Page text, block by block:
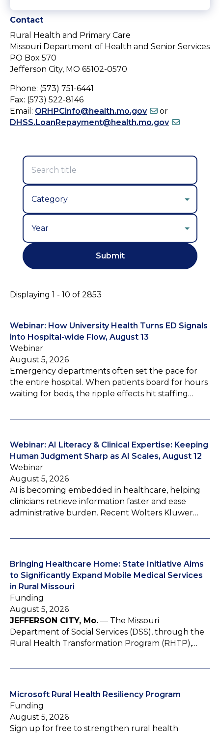
Contact
Rural Health and Primary Care
Missouri Department of Health and Senior Services
PO Box 570
Jefferson City, MO 65102-0570
Phone: (573) 751-6441
Fax: (573) 522-8146
Email: ORHPCinfo@health.mo.gov
or
DHSS.LoanRepayment@health.mo.gov
Displaying 1 - 10 of 2853
Webinar: How University Health Turns ED Signals
into Hospital-wide Flow, August 13
Webinar
August 5, 2026
Emergency departments often set the pace for
the entire hospital. When patients board for hours
waiting for beds, the ripple effects hit staffing…
Webinar: AI Literacy & Clinical Expertise: Keeping
Human Judgment Sharp as AI Scales, August 12
Webinar
August 5, 2026
AI is becoming embedded in healthcare, helping
clinicians retrieve information faster and ease
administrative burden. Recent Wolters Kluwer…
Bringing Healthcare Home: State Initiative Aims
to Significantly Expand Mobile Medical Services
in Rural Missouri
Funding
August 5, 2026
JEFFERSON CITY, Mo. — The Missouri
Department of Social Services (DSS), through the
Rural Health Transformation Program (RHTP),…
Microsoft Rural Health Resiliency Program
Funding
August 5, 2026
Sign up for free to strengthen rural health